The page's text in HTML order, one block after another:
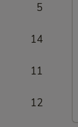
5
14
11
12